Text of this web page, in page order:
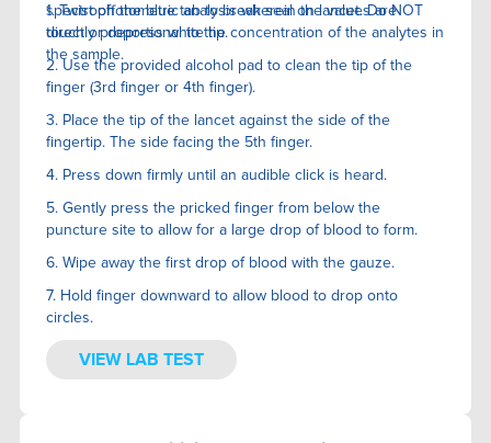
spectrophotometric analysis wherein the values are
directly proportional to the concentration of the analytes in
the sample.
1. Twist off the blue tab to break seal on lancet. Do NOT
touch or depress white tip.
2. Use the provided alcohol pad to clean the tip of the
finger (3rd finger or 4th finger).
3. Place the tip of the lancet against the side of the
fingertip. The side facing the 5th finger.
4. Press down firmly until an audible click is heard.
5. Gently press the pricked finger from below the
puncture site to allow for a large drop of blood to form.
6. Wipe away the first drop of blood with the gauze.
7. Hold finger downward to allow blood to drop onto
circles.
VIEW LAB TEST